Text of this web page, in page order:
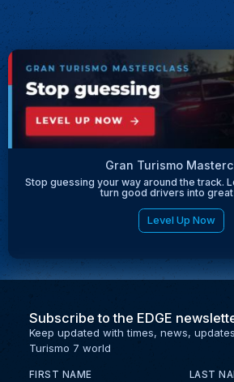
Gran Turismo
Stop guessing your way around the track.
turn good drivers into great
Level Up Now
Subscribe to the EDGE
Keep updated with times, news,
Turismo 7 world
FIRST NAME LAST